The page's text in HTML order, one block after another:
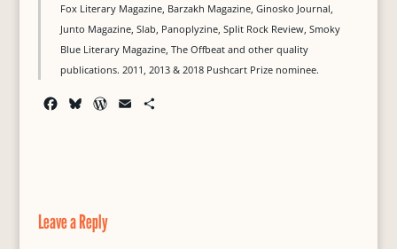
Fox Literary Magazine, Barzakh Magazine, Ginosko Journal,
Junto Magazine, Slab, Panoplyzine, Split Rock Review, Smoky
Blue Literary Magazine, The Offbeat and other quality
publications. 2011, 2013 & 2018 Pushcart Prize nominee.
k
y
W
Leave a Reply